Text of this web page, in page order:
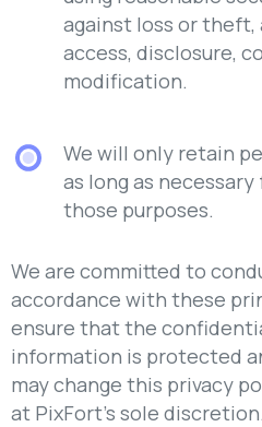
against loss or theft,
access, disclosure,
modification.
We will only retain
as long as
those purposes.
We are committed to
accordance with these
ensure that the
information is protected
may change this privacy
at PixFort’s sole discretion.